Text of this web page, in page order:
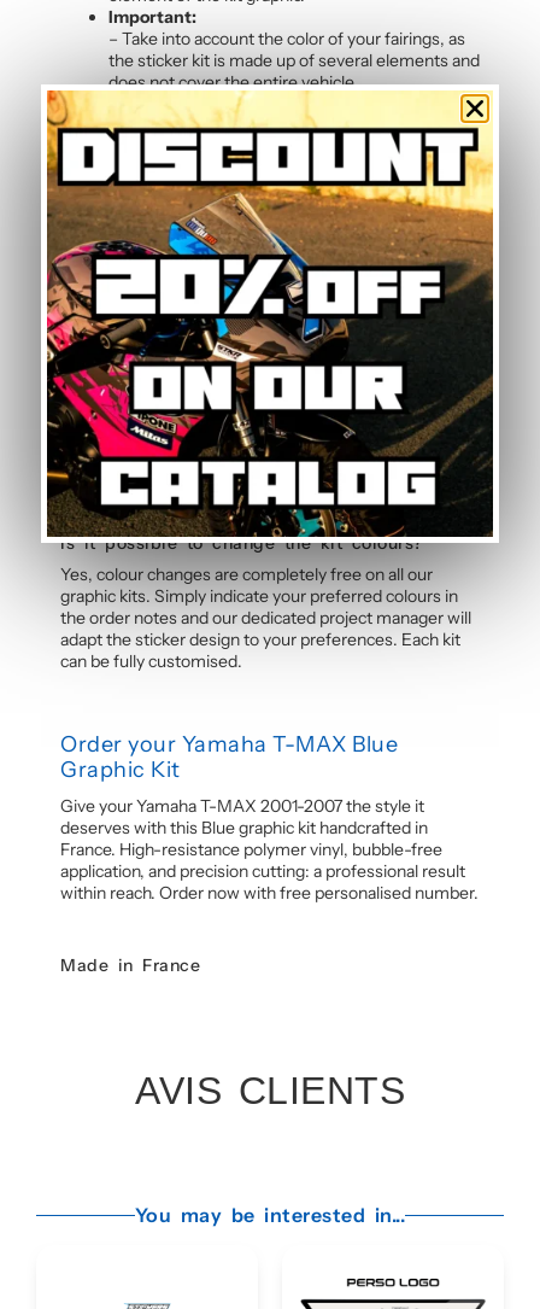
Important:
– Take into account the color of your fairings, as
the sticker kit is made up of several elements and
does not cover the entire vehicle.
Frequently Asked Questions — Blue
Graphic Kit
Can the graphic kit be removed without
damage?
Yes, the polymer vinyl is designed for clean removal. By
slightly heating the stickers with a hairdryer, they peel
off without leaving residue or marks on the original
paintwork. This allows you to change graphic kits or
return to the original look whenever you wish.
What is the manufacturing and delivery time?
Each graphic kit is made to order in our workshop in
France. Allow 5 to 7 working days for manufacture and
printing of your personalised stickers, followed by
tracked shipping. We deliver worldwide with
competitive shipping rates.
Is it possible to change the kit colours?
Yes, colour changes are completely free on all our
graphic kits. Simply indicate your preferred colours in
the order notes and our dedicated project manager will
adapt the sticker design to your preferences. Each kit
can be fully customised.
Order your Yamaha T-MAX Blue
Graphic Kit
Give your Yamaha T-MAX 2001-2007 the style it
deserves with this Blue graphic kit handcrafted in
France. High-resistance polymer vinyl, bubble-free
application, and precision cutting: a professional result
within reach. Order now with free personalised number.
Made in France
AVIS CLIENTS
You may be interested in...